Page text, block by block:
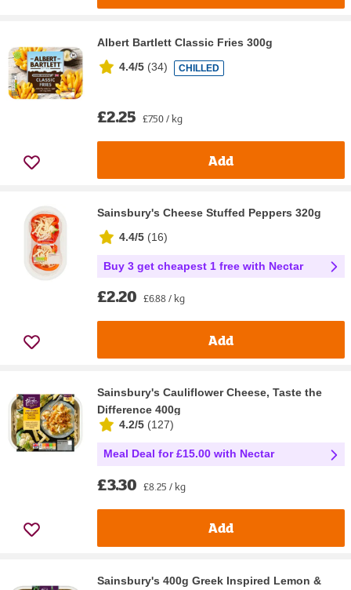
Albert Bartlett Classic Fries 300g
4.4/5 (34) CHILLED
£2.25 £7.50 / kg
Add
Sainsbury's Cheese Stuffed Peppers 320g
4.4/5 (16)
Buy 3 get cheapest 1 free with Nectar
£2.20 £6.88 / kg
Add
Sainsbury's Cauliflower Cheese, Taste the
Difference 400g
4.2/5 (127)
Meal Deal for £15.00 with Nectar
£3.30 £8.25 / kg
Add
Sainsbury's 400g Greek Inspired Lemon &